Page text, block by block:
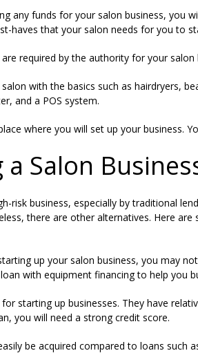
any funds for your salon business, you
haves that your salon needs for you to
are required by the authority for your
with the basics such as hairdryers,
and a POS system.
where you will set up your business.
a Salon
risk business, especially by traditional
there are other alternatives. Here
up your salon business, you may
with equipment financing to help you
starting up businesses. They have
you will need a strong credit score.
be acquired compared to loans such